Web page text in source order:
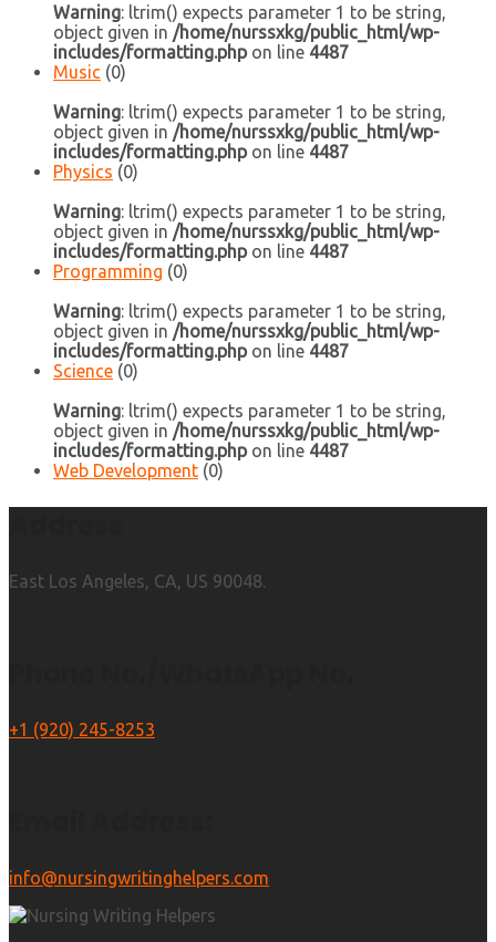
Warning: ltrim() expects parameter 1 to be string,
object given in /home/nurssxkg/public_html/wp-
includes/formatting.phpon line 4487
Music (0)
Warning: ltrim() expects parameter 1 to be string,
object given in /home/nurssxkg/public_html/wp-
includes/formatting.phpon line 4487
Physics (0)
Warning: ltrim() expects parameter 1 to be string,
object given in /home/nurssxkg/public_html/wp-
includes/formatting.phpon line 4487
Programming (0)
Warning: ltrim() expects parameter 1 to be string,
object given in /home/nurssxkg/public_html/wp-
includes/formatting.phpon line 4487
Science (0)
Warning: ltrim() expects parameter 1 to be string,
object given in /home/nurssxkg/public_html/wp-
includes/formatting.phpon line 4487
Web Development (0)
East Los Angeles, CA, US 90048.
+1 (920) 245-8253
info@nursingwritinghelpers.com